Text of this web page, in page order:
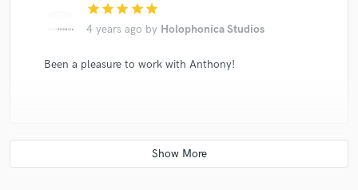
star star star star star
4 years ago by Holophonica Studios
Been a pleasure to work with Anthony!